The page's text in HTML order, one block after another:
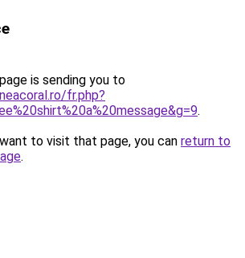
is sending you to
fr.php?
.
to visit that page, you can return to
.